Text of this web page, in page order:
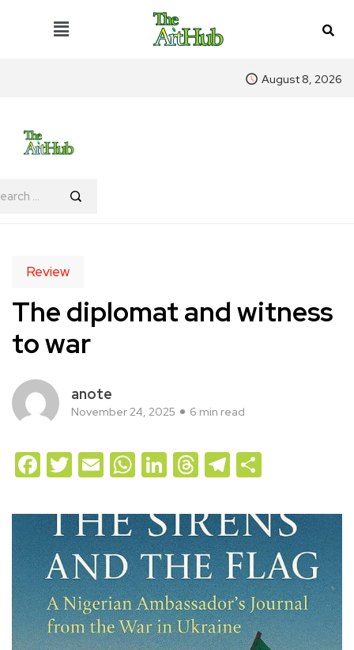
August 8, 2026
Review
The diplomat and witness
to war
anote
November 24, 2025 6 min read
Facebook
Twitter
EmailWhatsApp
LinkedIn
Threads
Telegram